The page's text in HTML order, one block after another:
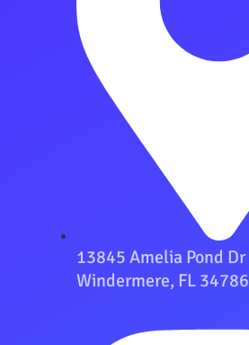
13845 Amelia Pond Dr
Windermere, FL 34786